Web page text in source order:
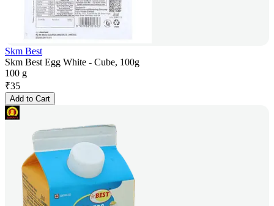
Skm Best
Skm Best Egg White - Cube, 100g
100 g
₹35
Add to Cart